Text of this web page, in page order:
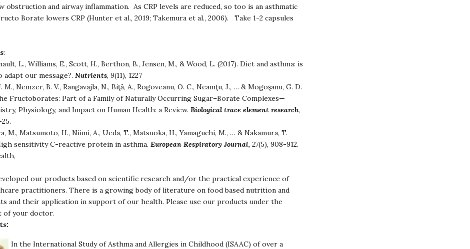
obstruction and airway inflammation. As CRP levels are reduced, so too is an asthmatic
Borate lowers CRP (Hunter et al., 2019; Takemura et al., 2006). Take 1-2 capsules
:
L., Williams, E., Scott, H., Berthon, B., Jensen, M., & Wood, L. (2017). Diet and asthma: is
our message?. Nutrients, 9(11), 1227
M., Nemzer, B. V., Rangavajla, N., Biţă, A., Rogoveanu, O. C., Neamţu, J., … & Mogoşanu, G. D.
Fructoborates: Part of a Family of Naturally Occurring Sugar–Borate Complexes—
Physiology, and Impact on Human Health: a Review. Biological trace element research,
25.
M., Matsumoto, H., Niimi, A., Ueda, T., Matsuoka, H., Yamaguchi, M., … & Nakamura, T.
sensitivity C-reactive protein in asthma. European Respiratory Journal, 27(5), 908-912.
our products based on scientific research and/or the practical experience of
practitioners. There is a growing body of literature on food based nutrition and
and their application in support of our health. Please use our products under the
of your doctor.
In the International Study of Asthma and Allergies in Childhood (ISAAC) of over a